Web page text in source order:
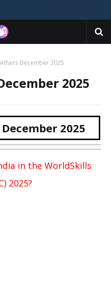
December 2025
2025
2025
in the WorldSkills
2025?